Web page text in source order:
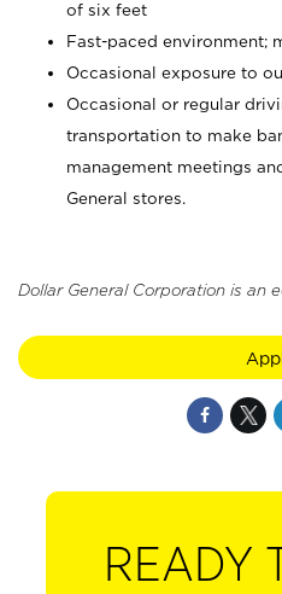
of six feet
Fast-paced environment;
Occasional exposure to
Occasional or regular
transportation to make
management meetings
General stores.
Dollar General Corporation is an
READY